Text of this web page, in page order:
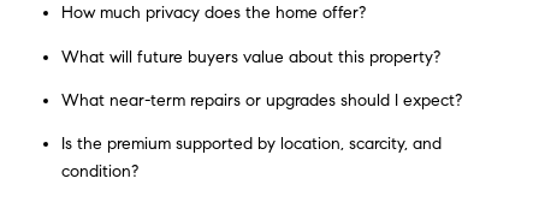
How much privacy does the home offer?
What will future buyers value about this property?
What near-term repairs or upgrades should I expect?
Is the premium supported by location, scarcity, and
condition?